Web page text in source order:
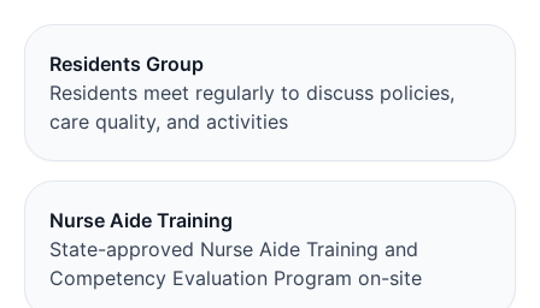
Residents Group
Residents meet regularly to discuss policies,
care quality, and activities
Nurse Aide Training
State-approved Nurse Aide Training and
Competency Evaluation Program on-site